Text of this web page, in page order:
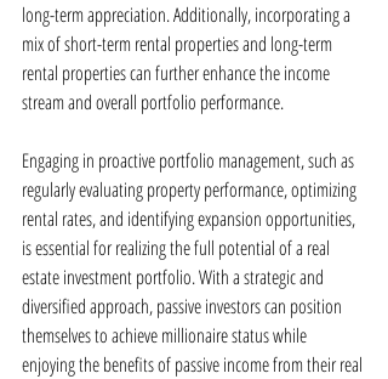
long-term appreciation. Additionally, incorporating a
mix of short-term rental properties and long-term
rental properties can further enhance the income
stream and overall portfolio performance.
Engaging in proactive portfolio management, such as
regularly evaluating property performance, optimizing
rental rates, and identifying expansion opportunities,
is essential for realizing the full potential of a real
estate investment portfolio. With a strategic and
diversified approach, passive investors can position
themselves to achieve millionaire status while
enjoying the benefits of passive income from their real